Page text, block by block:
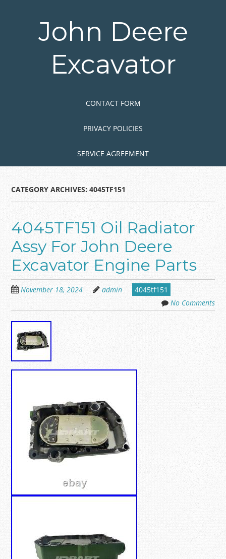
John Deere
Excavator
CONTACT FORM
PRIVACY POLICIES
SERVICE AGREEMENT
CATEGORY ARCHIVES:4045TF151
4045TF151 Oil Radiator
Assy For John Deere
Excavator Engine Parts
November 18, 2024 admin
4045tf151
No Comments